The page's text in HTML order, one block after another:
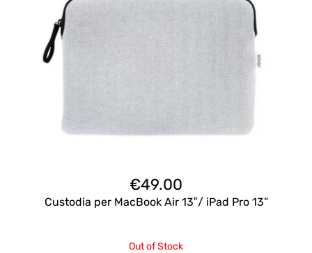
€49.00
Custodia per MacBook Air 13″/ iPad Pro 13”
Out of Stock